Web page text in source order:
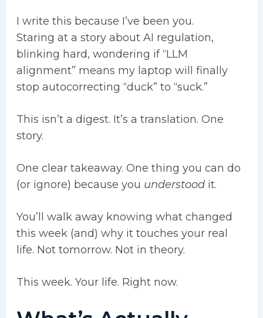
I write this because I’ve been you.
Staring at a story about AI regulation,
blinking hard, wondering if “LLM
alignment” means my laptop will finally
stop autocorrecting “duck” to “suck.”
This isn’t a digest. It’s a translation. One
story.
One clear takeaway. One thing you can do
(or ignore) because you understoodit.
You’ll walk away knowing what changed
this week (and) why it touches your real
life. Not tomorrow. Not in theory.
This week. Your life. Right now.